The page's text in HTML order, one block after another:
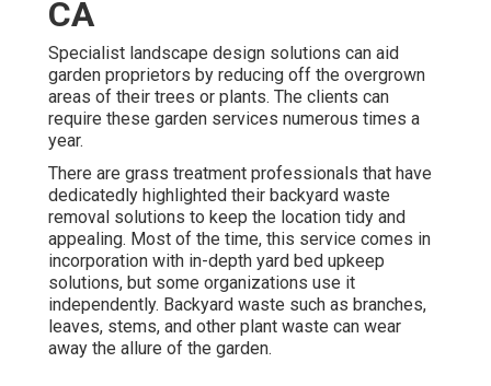
CA
Specialist landscape design solutions can aid
garden proprietors by reducing off the overgrown
areas of their trees or plants. The clients can
require these garden services numerous times a
year.
There are grass treatment professionals that have
dedicatedly highlighted their backyard waste
removal solutions to keep the location tidy and
appealing. Most of the time, this service comes in
incorporation with in-depth yard bed upkeep
solutions, but some organizations use it
independently. Backyard waste such as branches,
leaves, stems, and other plant waste can wear
away the allure of the garden.